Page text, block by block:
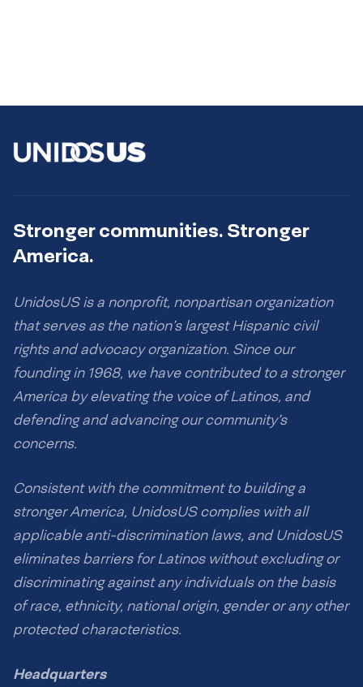
Stronger communities. Stronger
America.
UnidosUS is a nonprofit, nonpartisan organization
that serves as the nation’s largest Hispanic civil
rights and advocacy organization. Since our
founding in 1968, we have contributed to a stronger
America by elevating the voice of Latinos, and
defending and advancing our community’s
concerns.
Consistent with the commitment to building a
stronger America, UnidosUS complies with all
applicable anti-discrimination laws, and UnidosUS
eliminates barriers for Latinos without excluding or
discriminating against any individuals on the basis
of race, ethnicity, national origin, gender or any other
protected characteristics.
Headquarters